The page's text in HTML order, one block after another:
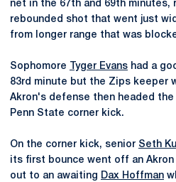
net in the 67th and 69th minutes,
rebounded shot that went just
from longer range that was
Sophomore Tyger Evans had a
83rd minute but the Zips keeper
Akron's defense then headed
Penn State corner kick.
On the corner kick, senior Seth
its first bounce went off an
out to an awaiting Dax Hoffman